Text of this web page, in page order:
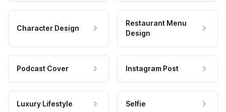
Character Design
Restaurant Menu
Design
Podcast Cover Instagram Post
Luxury Lifestyle Selfie